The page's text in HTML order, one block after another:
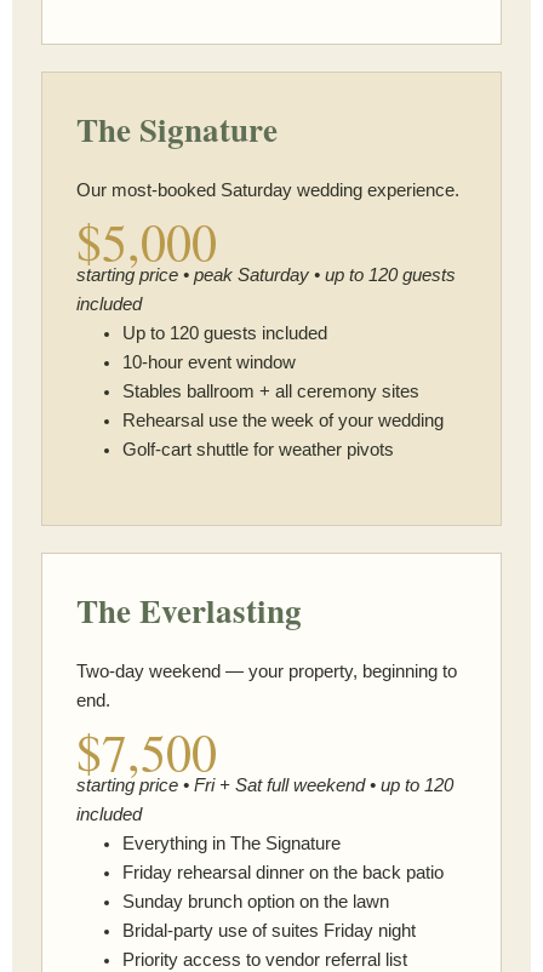
The Signature
Our most-booked Saturday wedding experience.
$5,000
starting price • peak Saturday • up to 120 guests
included
Up to 120 guests included
10-hour event window
Stables ballroom + all ceremony sites
Rehearsal use the week of your wedding
Golf-cart shuttle for weather pivots
The Everlasting
Two-day weekend — your property, beginning to
end.
$7,500
starting price • Fri + Sat full weekend • up to 120
included
Everything in The Signature
Friday rehearsal dinner on the back patio
Sunday brunch option on the lawn
Bridal-party use of suites Friday night
Priority access to vendor referral list